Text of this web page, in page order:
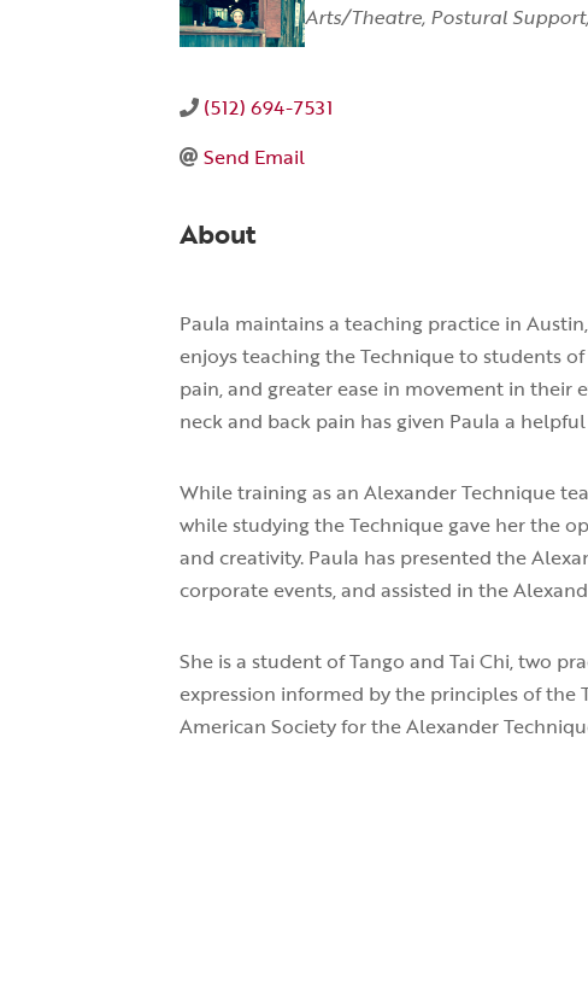
Arts/Theatre Postural Support
(512) 694-7531
Send Email
About
Paula maintains a teaching practice in
enjoys teaching the Technique to students
pain, and greater ease in movement in their
neck and back pain has given Paula a
While training as an Alexander Technique
while studying the Technique gave her the
and creativity. Paula has presented the
corporate events, and assisted in the
She is a student of Tango and Tai Chi, two
expression informed by the principles of the
American Society for the Alexander